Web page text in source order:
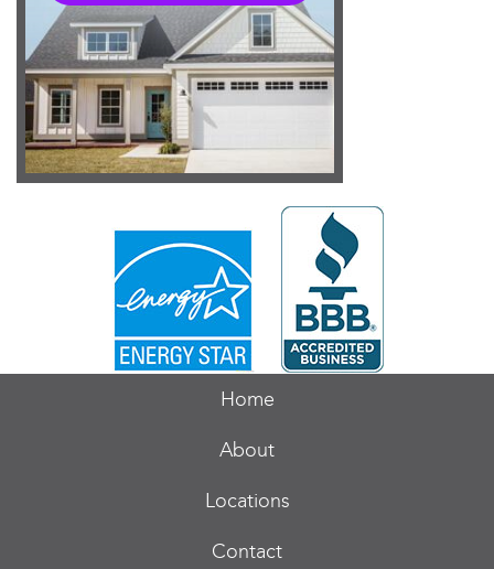
Home
About
Locations
Contact